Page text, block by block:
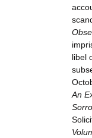
libel
An